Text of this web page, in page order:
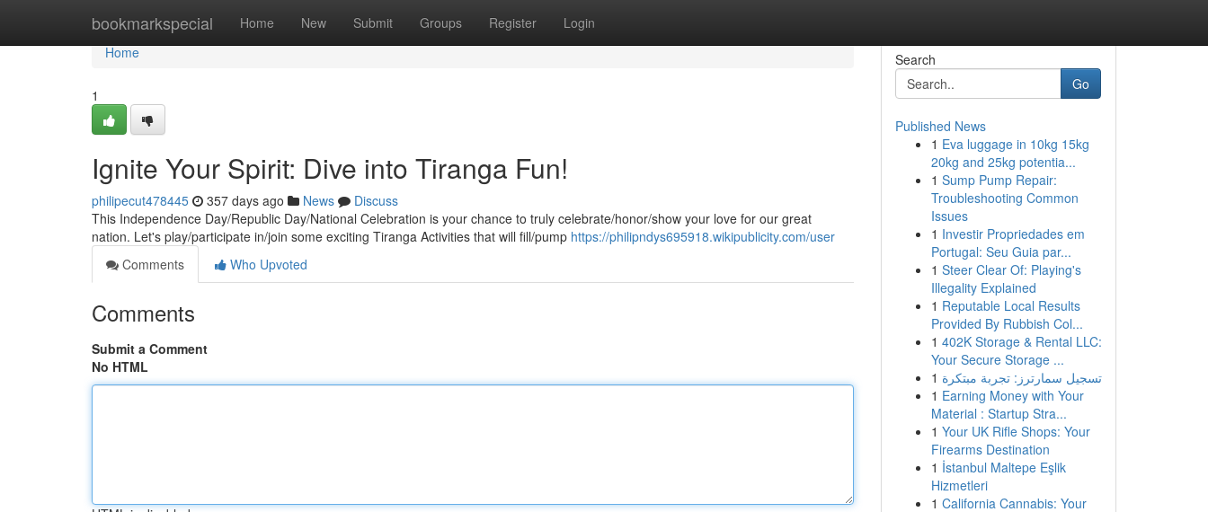
bookmarkspecial Home New Submit Groups Register Login
Home
Home
1
Ignite Your Spirit: Dive into Tiranga Fun!
philipecut478445 357 days ago News
Discuss
This Independence Day/Republic Day/National Celebration is your chance to truly celebrate/honor/show your love for our great
nation. Let's play/participate in/join some exciting Tiranga Activities that will fill/pump https://philipndys695918.wikipublicity.com/user
Comments
Who Upvoted
Comments
Submit a Comment
No HTML
Search
Go
Published News
1 Eva luggage in 10kg 15kg
20kg and 25kg potentia...
1 Sump Pump Repair:
Troubleshooting Common
Issues
1 Investir Propriedades em
Portugal: Seu Guia par...
1 Steer Clear Of: Playing's
Illegality Explained
1 Reputable Local Results
Provided By Rubbish Col...
1 402K Storage & Rental LLC:
Your Secure Storage ...
1 تسجيل سمارترز: تجربة مبتكرة
1 Earning Money with Your
Material : Startup Stra...
1 Your UK Rifle Shops: Your
Firearms Destination
1 İstanbul Maltepe Eşlik
Hizmetleri
1 California Cannabis: Your